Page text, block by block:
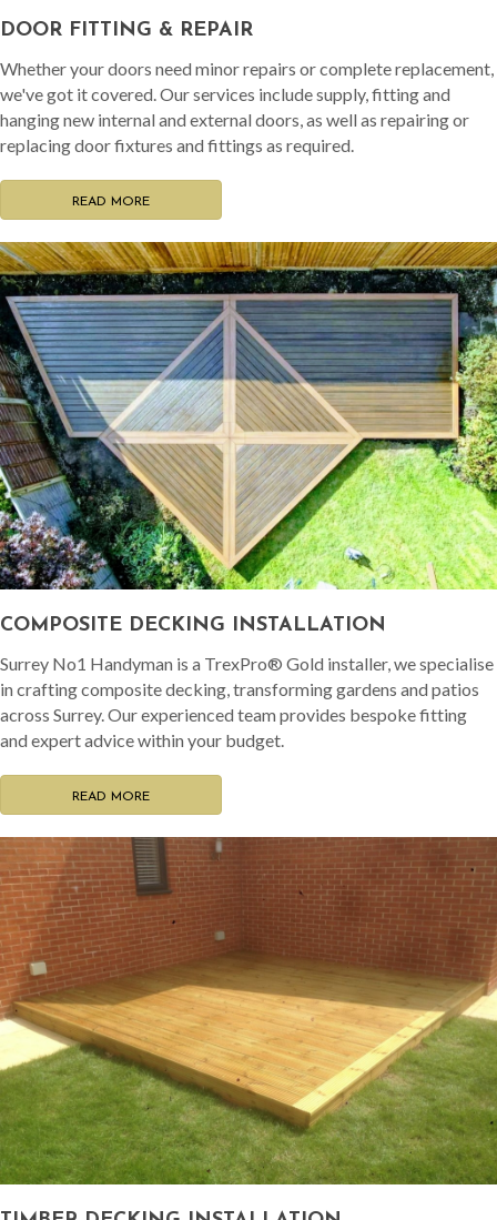
DOOR FITTING & REPAIR
Whether your doors need minor repairs or complete replacement,
we've got it covered. Our services include supply, fitting and
hanging new internal and external doors, as well as repairing or
replacing door fixtures and fittings as required.
READ MORE
COMPOSITE DECKING INSTALLATION
Surrey No1 Handyman is a TrexPro® Gold installer, we specialise
in crafting composite decking, transforming gardens and patios
across Surrey. Our experienced team provides bespoke fitting
and expert advice within your budget.
READ MORE